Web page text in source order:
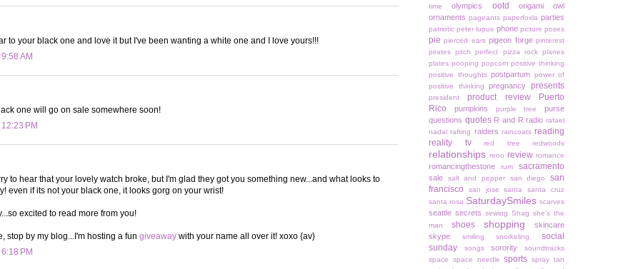
to your black one and love it but I've been wanting a white one and I love yours!!!
AM
one will go on sale somewhere soon!
PM
to hear that your lovely watch broke, but I'm glad they got you something new...and what looks to
even if its not your black one, it looks gorg on your wrist!
excited to read more from you!
stop by my blog...I'm hosting a fun giveaway with your name all over it! xoxo {av}
PM
time
olympics ootd
origami owl
ornaments pageants paperfoxla parties
patriotic peter lupus phone picture poses
pie pierced ears pigeon forge pinterest
pirates pitch perfect pizza rock planes
plates pooping popcorn positive thinking
positive thoughts postpartum power of
positive thinking
pregnancy presents
president product review
Puerto
Rico
pumpkins purple tree
purse
questions quotes R and R radio rafael
nadal rafting raiders raincoats reading
reality tv
red tree redwoods
relationships reno review romance
romancingthestone rum sacramento
sale salt and pepper san diego
san
francisco
san jose santa
santa cruz
santa rosa SaturdaySmiles scarves
seattle secrets sewing Shag she's the
man
shoes shopping
skincare
skype
smiling snorkeling
social
sunday
songs sorority
soundtracks
space
space needle sports spray tan